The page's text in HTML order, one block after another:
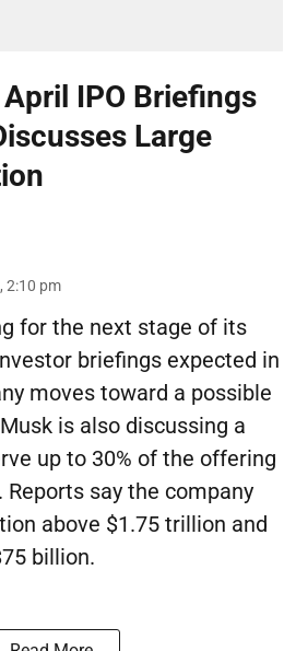
IPO Briefings
Large
2:10 pm
for the next stage of its
briefings expected in
moves toward a possible
is also discussing a
up to 30% of the offering
say the company
above $1.75 trillion and
billion.